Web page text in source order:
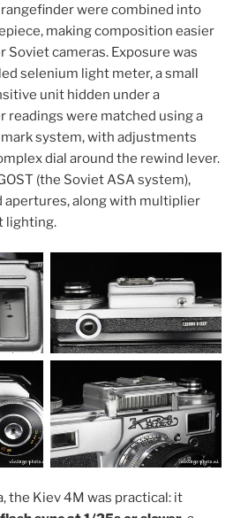
were combined into
making composition easier
Soviet cameras. Exposure was
selenium light meter, a small
unit hidden under a
readings were matched using a
system, with adjustments
dial around the rewind lever.
(the Soviet ASA system),
apertures, along with multiplier
lighting.
the Kiev 4M was practical: it